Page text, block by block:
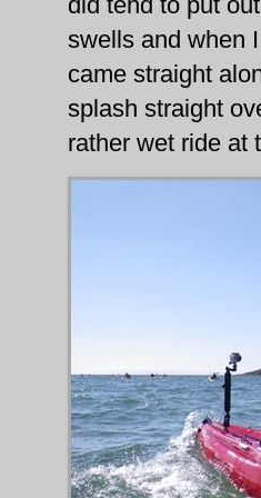
swells and when
came straight
splash straight
rather wet ride at